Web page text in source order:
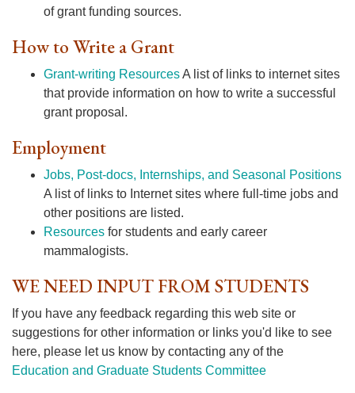
of grant funding sources.
How to Write a Grant
Grant-writing ResourcesA list of links to internet sites
that provide information on how to write a successful
grant proposal.
Employment
Jobs, Post-docs, Internships, and Seasonal Positions
A list of links to Internet sites where full-time jobs and
other positions are listed.
Resources for students and early career
mammalogists.
WE NEED INPUT FROM STUDENTS
If you have any feedback regarding this web site or
suggestions for other information or links you'd like to see
here, please let us know by contacting any of the
Education and Graduate Students Committee